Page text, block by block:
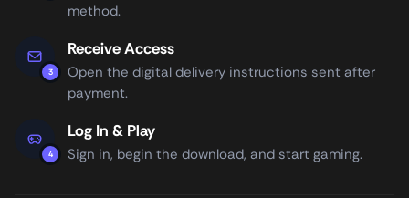
method.
3
Receive Access
Open the digital delivery instructions sent after
payment.
4
Log In & Play
Sign in, begin the download, and start gaming.